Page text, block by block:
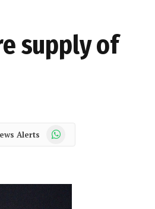
supply of
Alerts WhatsApp